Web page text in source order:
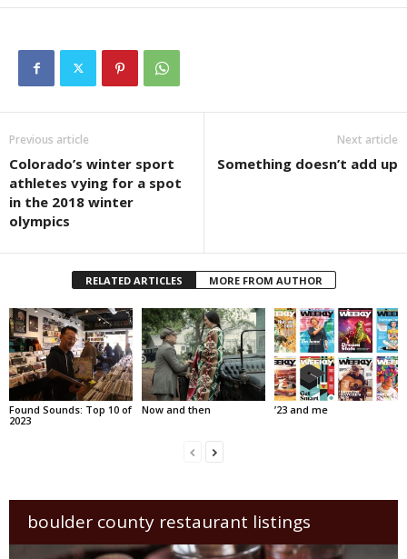
Previous article
Colorado’s winter sport
athletes vying for a spot
in the 2018 winter
olympics
Next article
Something doesn’t add up
RELATED ARTICLES MORE FROM AUTHOR
Found Sounds: Top 10 of
2023
Now and then ’23 and me
boulder county restaurant listings